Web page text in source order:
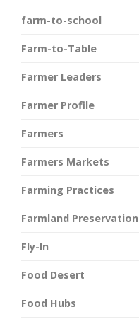
farm-to-school
Farm-to-Table
Farmer Leaders
Farmer Profile
Farmers
Farmers Markets
Farming Practices
Farmland Preservation
Fly-In
Food Desert
Food Hubs